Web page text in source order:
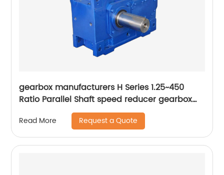
gearbox manufacturers H Series 1.25~450
Ratio Parallel Shaft speed reducer gearbox
Winch Gearbox
Read More Request a Quote